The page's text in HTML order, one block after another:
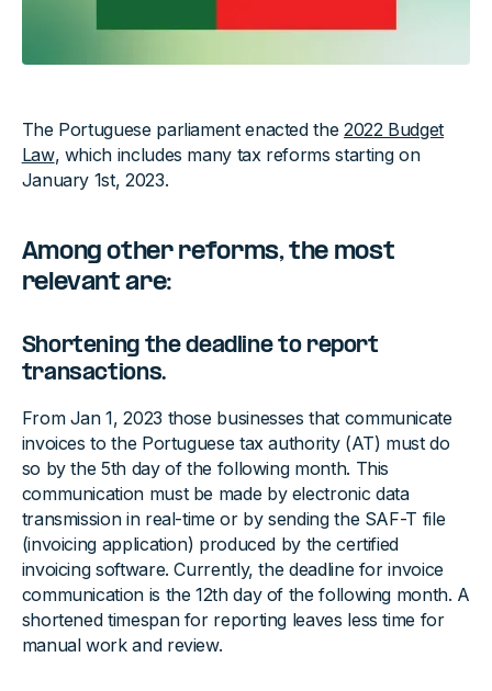
The Portuguese parliament enacted the 2022 Budget
Law, which includes many tax reforms starting on
January 1st, 2023.
Among other reforms,the most
relevant are:
Shortening the deadline to report
transactions.
From Jan 1, 2023 those businesses that communicate
invoices to the Portuguese tax authority (AT) must do
so by the 5th day of the following month. This
communication must be made by electronic data
transmission in real-time or by sending the SAF-T file
(invoicing application) produced by the certified
invoicing software. Currently, the deadline for invoice
communication is the 12th day of the following month. A
shortened timespan for reporting leaves less time for
manual work and review.